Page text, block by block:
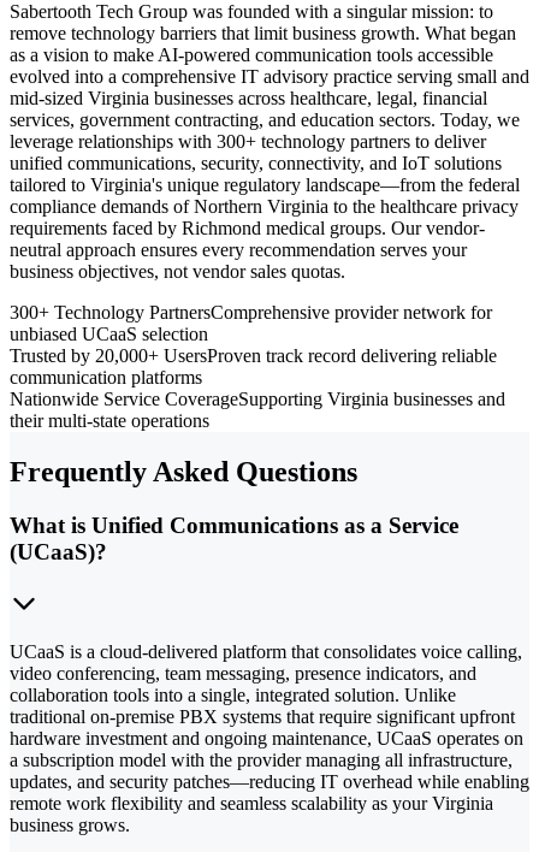
Sabertooth Tech Group was founded with a singular mission: to
remove technology barriers that limit business growth. What began
as a vision to make AI-powered communication tools accessible
evolved into a comprehensive IT advisory practice serving small and
mid-sized Virginia businesses across healthcare, legal, financial
services, government contracting, and education sectors. Today, we
leverage relationships with 300+ technology partners to deliver
unified communications, security, connectivity, and IoT solutions
tailored to Virginia's unique regulatory landscape—from the federal
compliance demands of Northern Virginia to the healthcare privacy
requirements faced by Richmond medical groups. Our vendor-
neutral approach ensures every recommendation serves your
business objectives, not vendor sales quotas.
300+ Technology PartnersComprehensive provider network for
unbiased UCaaS selection
Trusted by 20,000+ UsersProven track record delivering reliable
communication platforms
Nationwide Service CoverageSupporting Virginia businesses and
their multi-state operations
Frequently Asked Questions
What is Unified Communications as a Service
(UCaaS)?
UCaaS is a cloud-delivered platform that consolidates voice calling,
video conferencing, team messaging, presence indicators, and
collaboration tools into a single, integrated solution. Unlike
traditional on-premise PBX systems that require significant upfront
hardware investment and ongoing maintenance, UCaaS operates on
a subscription model with the provider managing all infrastructure,
updates, and security patches—reducing IT overhead while enabling
remote work flexibility and seamless scalability as your Virginia
business grows.